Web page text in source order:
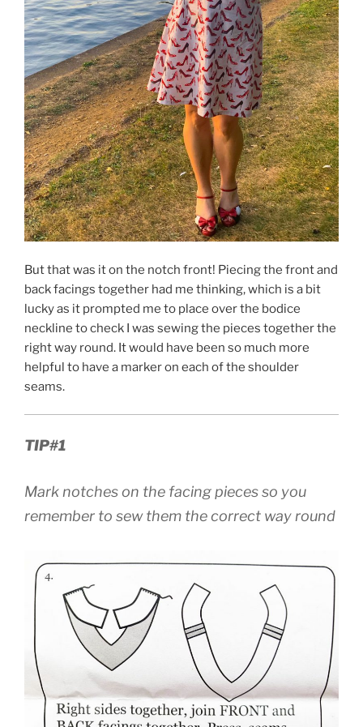
But that was it on the notch front! Piecing the front and
back facings together had me thinking, which is a bit
lucky as it prompted me to place over the bodice
neckline to check I was sewing the pieces together the
right way round. It would have been so much more
helpful to have a marker on each of the shoulder
seams.
TIP#1
Mark notches on the facing pieces so you
remember to sew them the correct way round